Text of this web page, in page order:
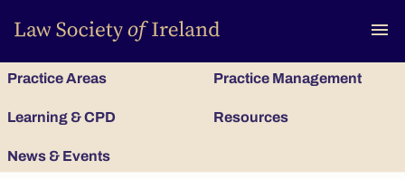
menu
Practice Areas Practice Management
Learning & CPD Resources
News & Events